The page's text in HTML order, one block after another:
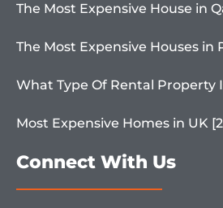
The Most Expensive House in
The Most Expensive Houses in
What Type Of Rental Property
Most Expensive Homes in UK
Connect With Us